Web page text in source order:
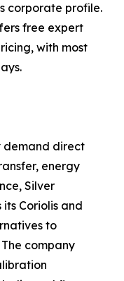
corporate profile.
free expert
with most
demand direct
energy
Silver
Coriolis and
to
company